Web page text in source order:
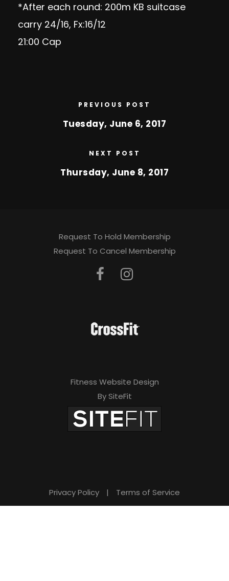
*After each round: 200m KB suitcase
carry 24/16, Fx:16/12
21:00 Cap
PREVIOUS POST
Tuesday, June 6, 2017
NEXT POST
Thursday, June 8, 2017
Request To Hold Membership
Request To Cancel Membership
Fitness Website Design
By SiteFit
Privacy Policy | Terms of Service